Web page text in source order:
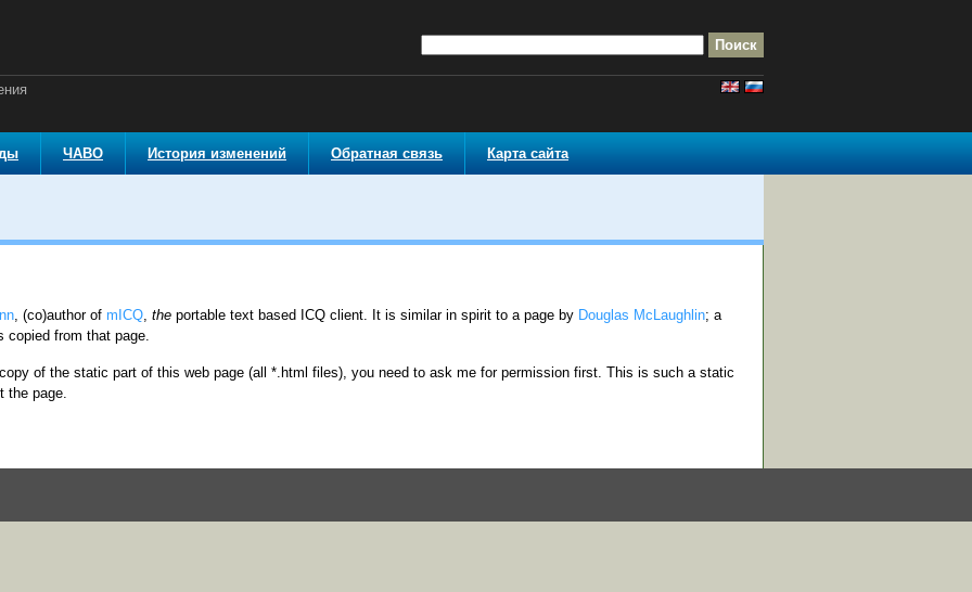
ЧАВО История изменений Обратная связь Карта сайта
, (co)author of mICQ, the portable text based ICQ client. It is similar in spirit to a page by Douglas McLaughlin; a
copied from that page.
of the static part of this web page (all *.html files), you need to ask me for permission first. This is such a static
the page.